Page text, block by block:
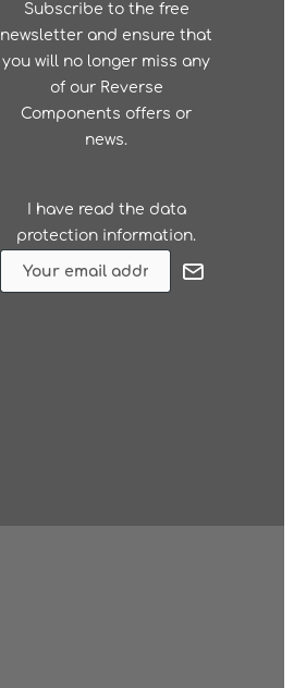
Subscribe to the free
newsletter and ensure that
you will no longer miss any
of our Reverse
Components offers or
news.
I have read the data
protection information.